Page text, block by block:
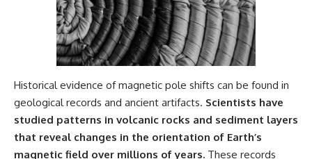
Historical evidence of magnetic pole shifts can be found in
geological records and ancient artifacts. Scientists have
studied patterns in volcanic rocks and sediment layers
that reveal changes in the orientation of Earth’s
magnetic field over millions of years. These records